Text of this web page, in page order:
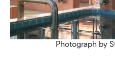
Photograph by